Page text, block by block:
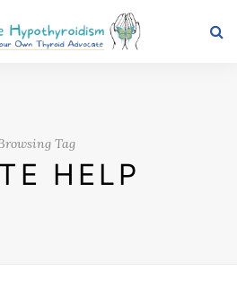
Tag
HELP